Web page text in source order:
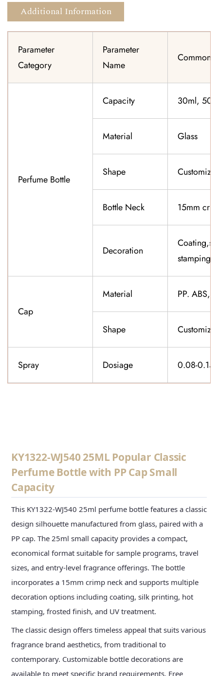
Additional Information
Parameter
Category
Parameter
Name
Common
Perfume Bottle
Capacity 30ml,
Material Glass
Shape
Bottle Neck 15mm
Decoration
Cap
Material PP.
Shape
Spray Dosiage 0.08-
KY1322-WJ540 25ML Popular Classic
Perfume Bottle with PP Cap Small
Capacity
This KY1322-WJ540 25ml perfume bottle features a classic
design silhouette manufactured from glass, paired with a
PP cap. The 25ml small capacity provides a compact,
economical format suitable for sample programs, travel
sizes, and entry-level fragrance offerings. The bottle
incorporates a 15mm crimp neck and supports multiple
decoration options including coating, silk printing, hot
stamping, frosted finish, and UV treatment.
The classic design offers timeless appeal that suits various
fragrance brand aesthetics, from traditional to
contemporary. Customizable bottle decorations are
available to meet specific brand requirements. Free